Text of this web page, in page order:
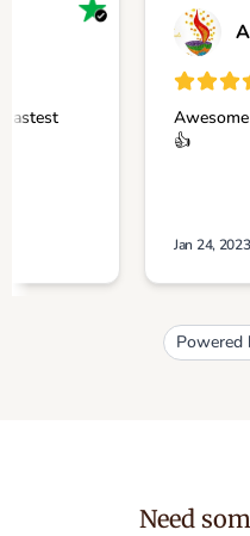
Need